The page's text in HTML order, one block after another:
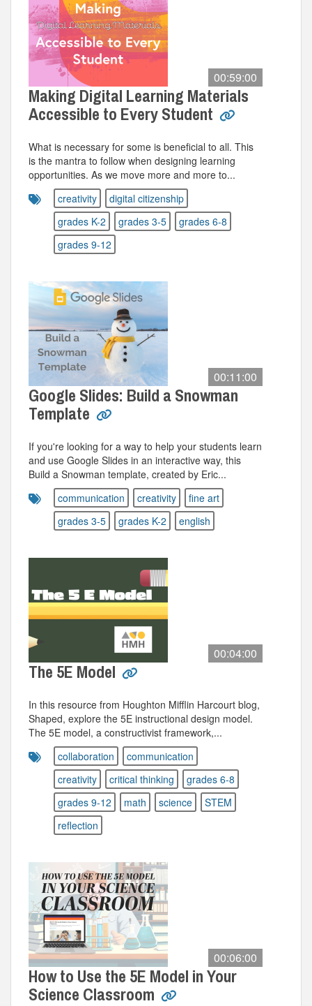
00:59:00
Making Digital Learning Materials
Accessible to Every Student
What is necessary for some is beneficial to all. This
is the mantra to follow when designing learning
opportunities. As we move more and more to...
creativity
digital citizenship
grades K-2
grades 3-5
grades 6-8
grades 9-12
00:11:00
Google Slides: Build a Snowman
Template
If you're looking for a way to help your students learn
and use Google Slides in an interactive way, this
Build a Snowman template, created by Eric...
communication
creativity
fine art
grades 3-5
grades K-2 english
00:04:00
The 5E Model
In this resource from Houghton Mifflin Harcourt blog,
Shaped, explore the 5E instructional design model.
The 5E model, a constructivist framework,...
collaboration
communication
creativity
critical thinking
grades 6-8
grades 9-12
math science
STEM
reflection
00:06:00
How to Use the 5E Model in Your
Science Classroom